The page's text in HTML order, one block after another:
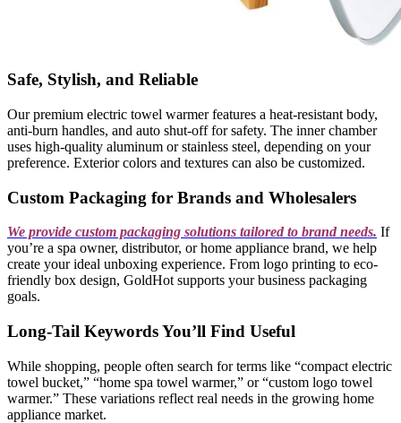
Safe, Stylish, and Reliable
Our premium electric towel warmer features a heat-resistant body,
anti-burn handles, and auto shut-off for safety. The inner chamber
uses high-quality aluminum or stainless steel, depending on your
preference. Exterior colors and textures can also be customized.
Custom Packaging for Brands and Wholesalers
We provide custom packaging solutions tailored to brand needs. If
you’re a spa owner, distributor, or home appliance brand, we help
create your ideal unboxing experience. From logo printing to eco-
friendly box design, GoldHot supports your business packaging
goals.
Long-Tail Keywords You’ll Find Useful
While shopping, people often search for terms like “compact electric
towel bucket,” “home spa towel warmer,” or “custom logo towel
warmer.” These variations reflect real needs in the growing home
appliance market.